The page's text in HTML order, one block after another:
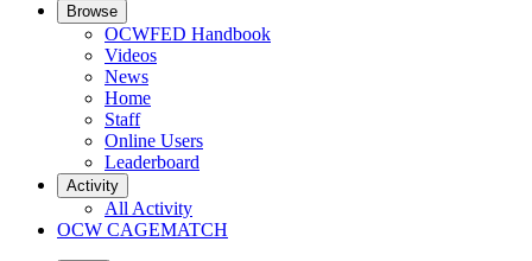
Browse
OCWFED Handbook
Videos
News
Home
Staff
Online Users
Leaderboard
Activity
All Activity
OCW CAGEMATCH